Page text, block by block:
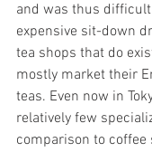
and was thus
expensive sit-down
tea shops that do
mostly market their
teas. Even now in
relatively few
comparison to coffee